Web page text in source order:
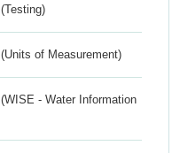
(Testing)
(Units of Measurement)
(WISE - Water Information